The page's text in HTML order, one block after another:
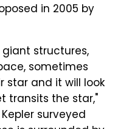
in 2005 by
structures,
sometimes
star and it will look
transits the star,"
surveyed